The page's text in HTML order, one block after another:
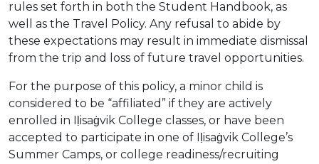
rules set forth in both the Student Handbook, as
well as the Travel Policy. Any refusal to abide by
these expectations may result in immediate dismissal
from the trip and loss of future travel opportunities.
For the purpose of this policy, a minor child is
considered to be “affiliated” if they are actively
enrolled in Iḷisaġvik College classes, or have been
accepted to participate in one of Iḷisaġvik College’s
Summer Camps, or college readiness/recruiting